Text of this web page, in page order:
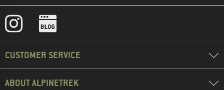
CUSTOMER SERVICE
ABOUT ALPINETREK